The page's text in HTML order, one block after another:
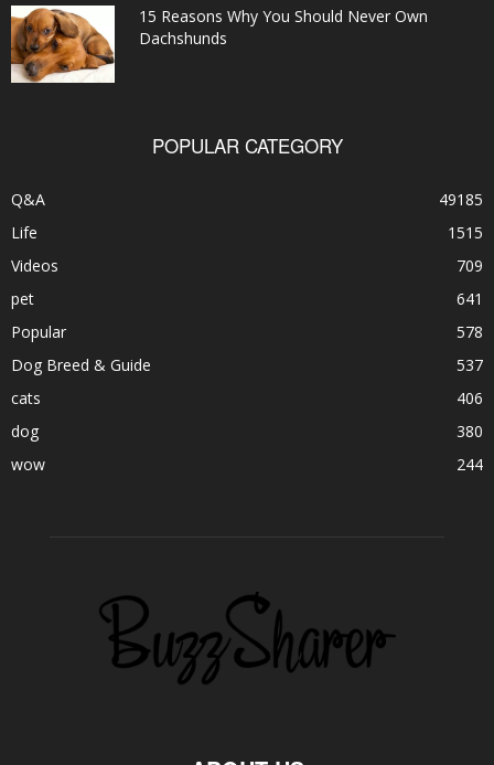
15 Reasons Why You Should Never Own
Dachshunds
POPULAR CATEGORY
Q&A
49185
Life
1515
Videos
709
pet
641
Popular
578
Dog Breed & Guide
537
cats
406
dog
380
wow
244